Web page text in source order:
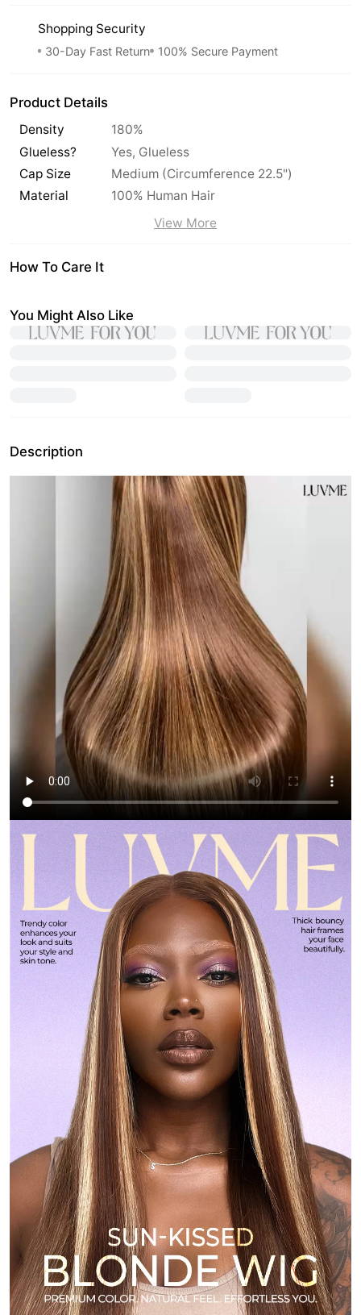
Shopping Security
30-Day Fast Return 100% Secure Payment
Product Details
Density
180%
Glueless?
Yes, Glueless
Cap Size
Medium (Circumference 22.5")
Material
100% Human Hair
View More
How To Care It
You Might Also Like
Description